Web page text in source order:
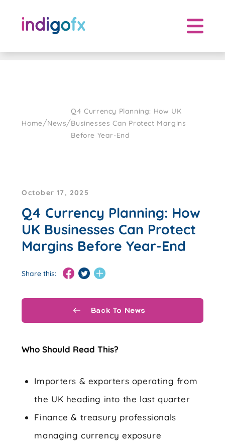
content
Home/News/
Q4 Currency Planning: How UK
Businesses Can Protect Margins
Before Year-End
October 17, 2025
Q4 Currency Planning: How
UK Businesses Can Protect
Margins Before Year-End
Share this:
Back To News
Who Should Read This?
Importers & exporters operating from
the UK heading into the last quarter
Finance & treasury professionals
managing currency exposure